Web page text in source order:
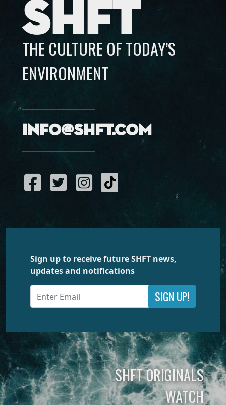
SHFT
THE CULTURE OF TODAY’S
ENVIRONMENT
info@shft.com
Sign up to receive future SHFT news,
updates and notifications
SIGN UP!
SHFT ORIGINALS
WATCH